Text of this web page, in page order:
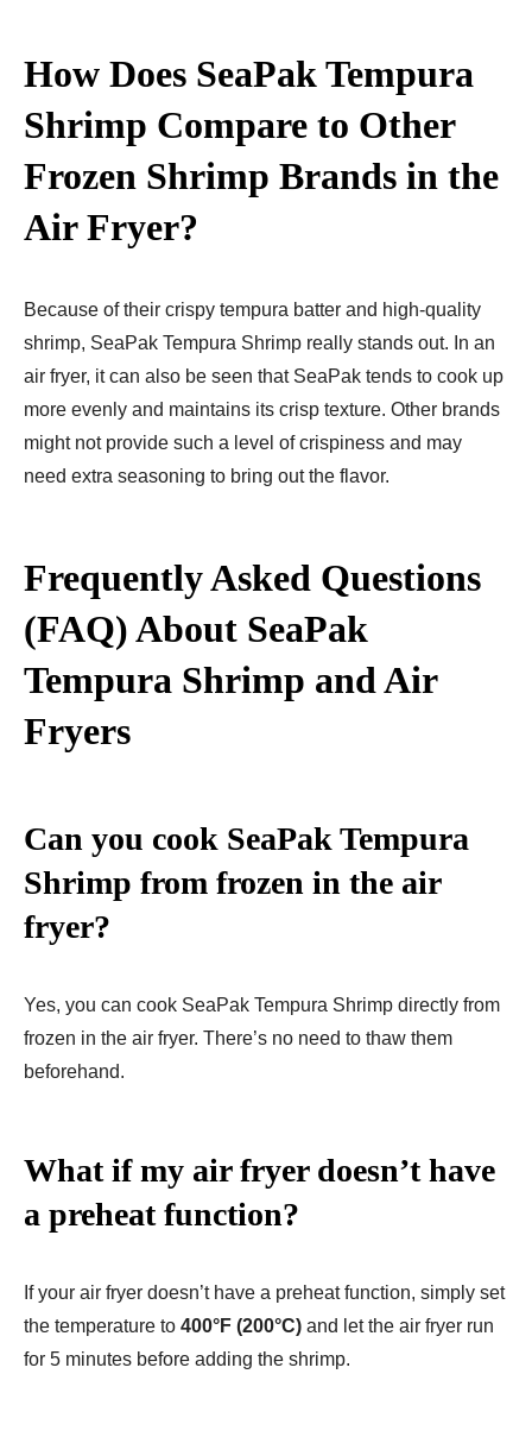
How Does SeaPak Tempura
Shrimp Compare to Other
Frozen Shrimp Brands in the
Air Fryer?
Because of their crispy tempura batter and high-quality
shrimp, SeaPak Tempura Shrimp really stands out. In an
air fryer, it can also be seen that SeaPak tends to cook up
more evenly and maintains its crisp texture. Other brands
might not provide such a level of crispiness and may
need extra seasoning to bring out the flavor.
Frequently Asked Questions
(FAQ) About SeaPak
Tempura Shrimp and Air
Fryers
Can you cook SeaPak Tempura
Shrimp from frozen in the air
fryer?
Yes, you can cook SeaPak Tempura Shrimp directly from
frozen in the air fryer. There’s no need to thaw them
beforehand.
What if my air fryer doesn’t have
a preheat function?
If your air fryer doesn’t have a preheat function, simply set
the temperature to 400°F (200°C) and let the air fryer run
for 5 minutes before adding the shrimp.